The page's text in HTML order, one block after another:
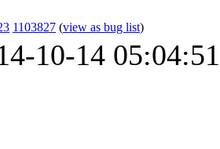
1103827 (view as bug list)
10-14